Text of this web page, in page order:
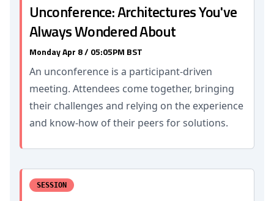
Unconference: Architectures You've
Always Wondered About
Monday Apr 8 / 05:05PM BST
An unconference is a participant-driven
meeting. Attendees come together, bringing
their challenges and relying on the experience
and know-how of their peers for solutions.
SESSION